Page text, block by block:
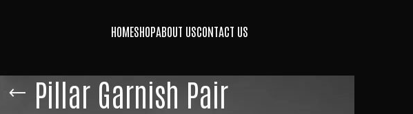
HOMESHOPABOUT USCONTACT US
Pillar Garnish Pair